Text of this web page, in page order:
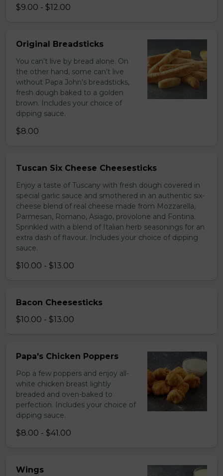
$9.00 - $12.00
Original Breadsticks
You can’t live by bread alone. On
the other hand, some can’t live
without Papa John's breadsticks,
fresh dough baked to a golden
brown. Includes your choice of
dipping sauce.
$8.00
Tuscan Six Cheese Cheesesticks
Enjoy a taste of Tuscany with fresh dough covered in
special garlic sauce and smothered in an authentic six-
cheese blend of real cheese made from Mozzarella,
Parmesan, Romano, Asiago, provolone and Fontina.
Sprinkled with a blend of Italian herb seasonings for an
extra dash of flavour. Includes your choice of dipping
sauce.
$10.00 - $13.00
Bacon Cheesesticks
$10.00 - $13.00
Papa's Chicken Poppers
Pop a few poppers and enjoy all-
white chicken breast lightly
breaded and oven-baked to
perfection. Includes your choice of
dipping sauce.
$8.00 - $41.00
Wings